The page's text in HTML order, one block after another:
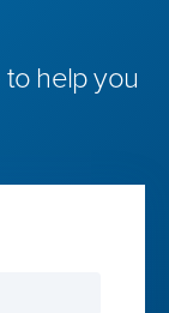
to help you